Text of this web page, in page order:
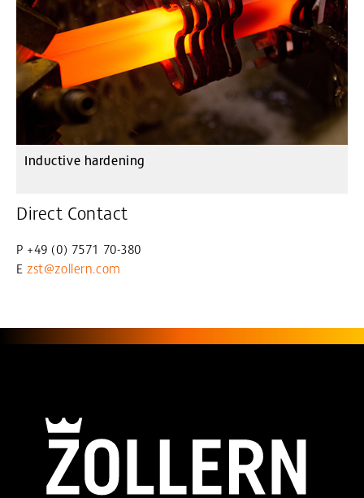
Inductive hardening
Direct Contact
P +49 (0) 7571 70-380
E zst@zollern.com